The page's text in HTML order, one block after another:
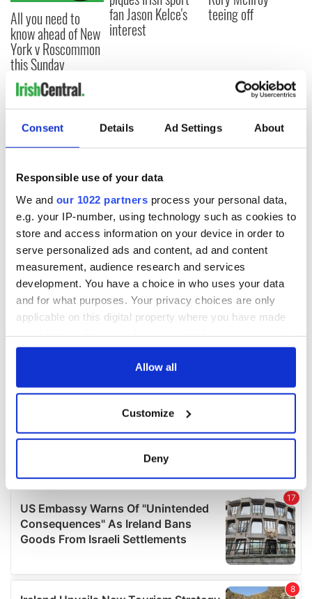
Consent Details Ad Settings About
Responsible use of your data
We and our 1022 partners process your personal data,
e.g. your IP-number, using technology such as cookies to
store and access information on your device in order to
serve personalized ads and content, ad and content
measurement, audience research and services
development. You have a choice in who uses your data
and for what purposes. Your privacy choices are only
applicable on this digital property where you have made
any time from the Cookie Declaration or by clicking on
Collect information about your geographical
location which can be accurate to within several
Find out more about how your personal data is processed
and set your preferences in thedetails section.
We use cookies to personalise content and ads, to
We also share information about your use of our site with
Allow all
Customize
Deny
All you need to
know ahead of New
York v Roscommon
this Sunday
fan Jason Kelce's
interest
teeing off
COMMENTS